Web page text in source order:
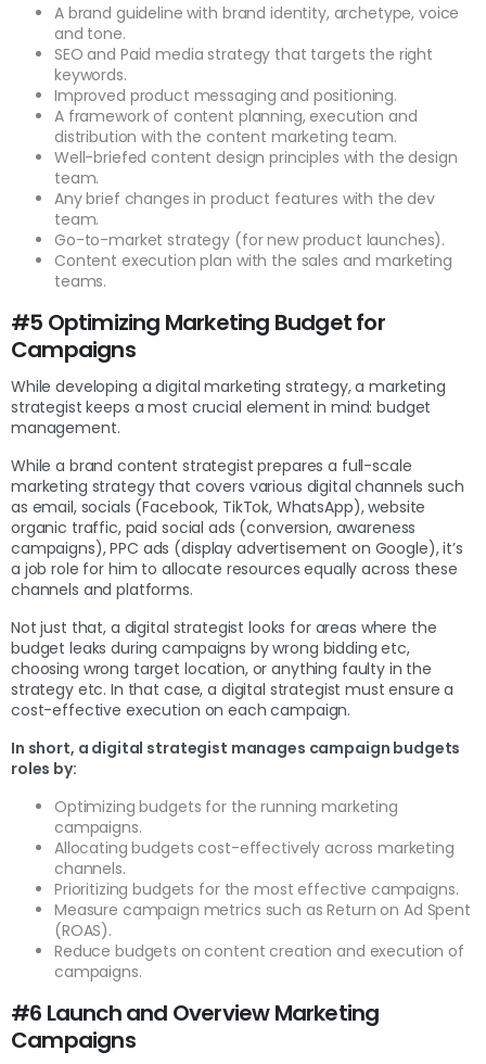
A brand guideline with brand identity, archetype, voice
and tone.
SEO and Paid media strategy that targets the right
keywords.
Improved product messaging and positioning.
A framework of content planning, execution and
distribution with the content marketing team.
Well-briefed content design principles with the design
team.
Any brief changes in product features with the dev
team.
Go-to-market strategy (for new product launches).
Content execution plan with the sales and marketing
teams.
#5 Optimizing Marketing Budget for
Campaigns
While developing a digital marketing strategy, a marketing
strategist keeps a most crucial element in mind: budget
management.
While a brand content strategist prepares a full-scale
marketing strategy that covers various digital channels such
as email, socials (Facebook, TikTok, WhatsApp), website
organic traffic, paid social ads (conversion, awareness
campaigns), PPC ads (display advertisement on Google), it’s
a job role for him to allocate resources equally across these
channels and platforms.
Not just that, a digital strategist looks for areas where the
budget leaks during campaigns by wrong bidding etc,
choosing wrong target location, or anything faulty in the
strategy etc. In that case, a digital strategist must ensure a
cost-effective execution on each campaign.
In short, a digital strategist manages campaign budgets
roles by:
Optimizing budgets for the running marketing
campaigns.
Allocating budgets cost-effectively across marketing
channels.
Prioritizing budgets for the most effective campaigns.
Measure campaign metrics such as Return on Ad Spent
(ROAS).
Reduce budgets on content creation and execution of
campaigns.
#6 Launch and Overview Marketing
Campaigns